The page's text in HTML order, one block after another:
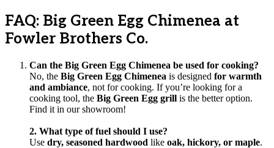
FAQ: Big Green Egg Chimenea at
Fowler Brothers Co.
Can the Big Green Egg Chimenea be used for cooking?
No, the Big Green Egg Chimenea is designed for warmth
and ambiance, not for cooking. If you’re looking for a
cooking tool, the Big Green Egg grill is the better option.
Find it in our showroom!
2. What type of fuel should I use?
Use dry, seasoned hardwood like oak, hickory, or maple.